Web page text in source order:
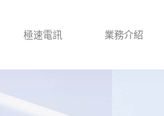
極速電訊 業務介紹